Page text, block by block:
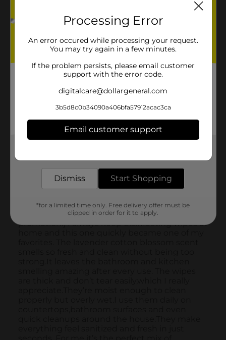
Processing Error
An error occured while processing your request.
You may try again in a few minutes.
If the problem persists, please email customer
support with the error code.
digitalcare@dollargeneral.com
3b5d8c0b34090a406bfa57912acac3ca
Email customer support
Dismiss Start Shopping
*for a limited time only. Free delivery offer must be
clipped in order for it to apply.